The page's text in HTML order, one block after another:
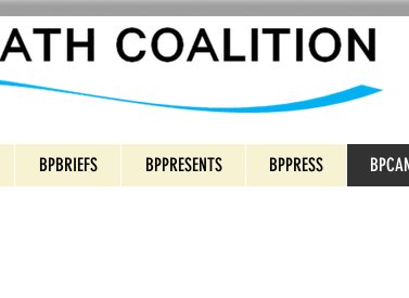
BPBRIEFS BPPRESENTS BPPRESS